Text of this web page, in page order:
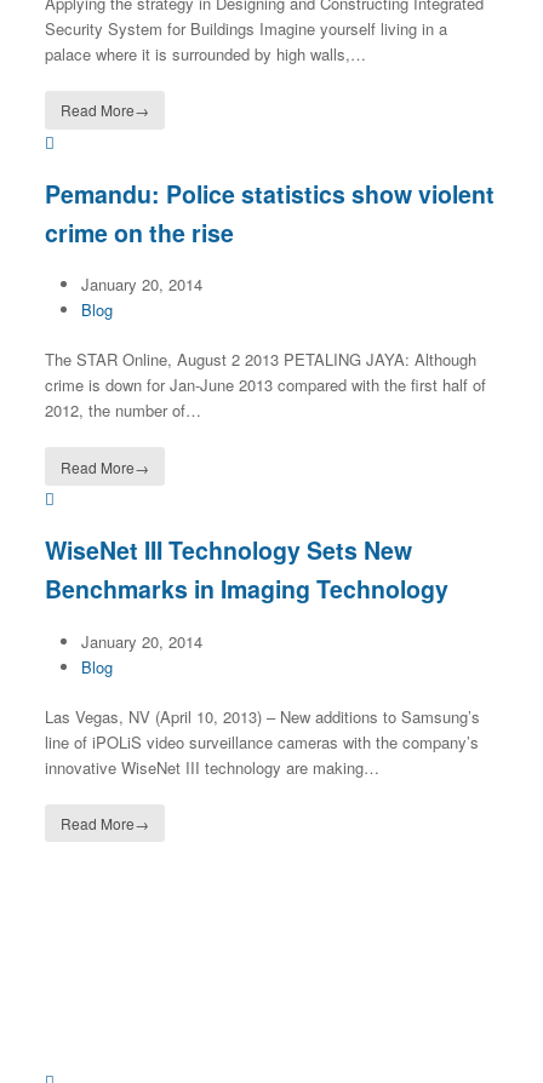
Security System for Buildings Imagine yourself living in a
palace where it is surrounded by high walls,…
Read More→
Pemandu: Police statistics show violent
crime on the rise
January 20, 2014
Blog
The STAR Online, August 2 2013 PETALING JAYA: Although
crime is down for Jan-June 2013 compared with the first half of
2012, the number of…
Read More→
WiseNet III Technology Sets New
Benchmarks in Imaging Technology
January 20, 2014
Blog
Las Vegas, NV (April 10, 2013) – New additions to Samsung’s
line of iPOLiS video surveillance cameras with the company’s
innovative WiseNet III technology are making…
Read More→